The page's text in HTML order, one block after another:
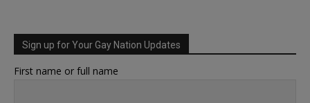
Sign up for Your Gay Nation Updates
First name or full name